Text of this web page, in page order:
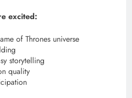
excited:
of Thrones universe
storytelling
quality